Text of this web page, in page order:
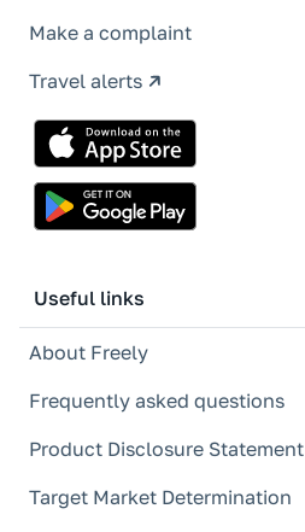
Make a complaint
Travel alerts
Useful links
About Freely
Frequently asked questions
Product Disclosure Statement
Target Market Determination